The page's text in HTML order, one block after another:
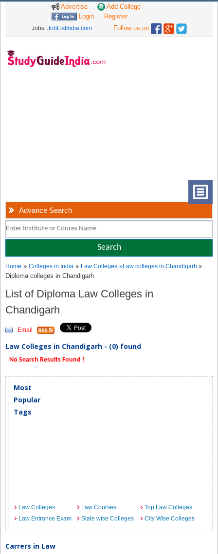
Advertise
Add College
Login
Register
Jobs: JobListIndia.com Follow us on
Advance Search
Home »Colleges in India » Law Colleges »Law colleges in Chandigarh»
Diploma colleges in Chandigarh
List of Diploma Law Colleges in
Chandigarh
Email
Law Colleges in Chandigarh - (0) found
No Search Results Found !
Most
Popular
Tags
Law Colleges Law Courses
Top Law Colleges
Law Entrance Exam
State wise Colleges City Wise Colleges
Carrers in Law